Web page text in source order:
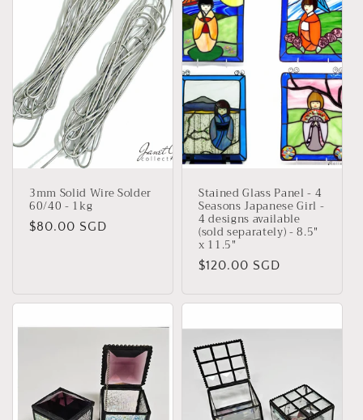
t
i
o
n3mm Solid Wire Solder
60/40 - 1kg
Regular
$80.00 SGD
Stained Glass Panel - 4
Seasons Japanese Girl -
4 designs available
(sold separately) - 8.5"
x 11.5"
Regular
$120.00 SGD